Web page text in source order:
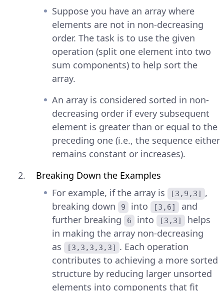
Suppose you have an array where
elements are not in non-decreasing
order. The task is to use the given
operation (split one element into two
sum components) to help sort the
array.
An array is considered sorted in non-
decreasing order if every subsequent
element is greater than or equal to the
preceding one (i.e., the sequence either
remains constant or increases).
Breaking Down the Examples
For example, if the array is
[3,9,3] ,
breaking down
9 into [3,6]
and
further breaking
6 into [3,3]
helps
in making the array non-decreasing
as
[3,3,3,3,3] . Each operation
contributes to achieving a more sorted
structure by reducing larger unsorted
elements into components that fit